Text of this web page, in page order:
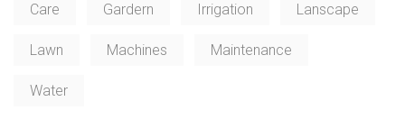
Care Gardern Irrigation Lanscape
Lawn Machines Maintenance
Water